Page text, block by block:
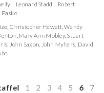
Leonard Stadd
Robert
, Christopher Hewett,Wendy
, Mary Ann Mobley, Stuart
, John Saxon, John Myhers, David
1 2 3 4 5 6 7